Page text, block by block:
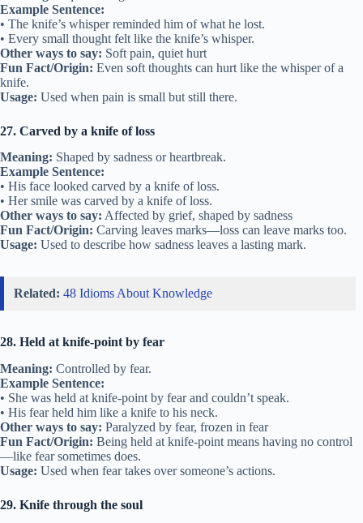
Example Sentence:
• The knife’s whisper reminded him of what he lost.
• Every small thought felt like the knife’s whisper.
Other ways to say: Soft pain, quiet hurt
Fun Fact/Origin: Even soft thoughts can hurt like the whisper of a
knife.
Usage: Used when pain is small but still there.
27. Carved by a knife of loss
Meaning: Shaped by sadness or heartbreak.
Example Sentence:
• His face looked carved by a knife of loss.
• Her smile was carved by a knife of loss.
Other ways to say: Affected by grief, shaped by sadness
Fun Fact/Origin: Carving leaves marks—loss can leave marks too.
Usage: Used to describe how sadness leaves a lasting mark.
Related: 48 Idioms About Knowledge
28. Held at knife-point by fear
Meaning: Controlled by fear.
Example Sentence:
• She was held at knife-point by fear and couldn’t speak.
• His fear held him like a knife to his neck.
Other ways to say: Paralyzed by fear, frozen in fear
Fun Fact/Origin: Being held at knife-point means having no control
—like fear sometimes does.
Usage: Used when fear takes over someone’s actions.
29. Knife through the soul